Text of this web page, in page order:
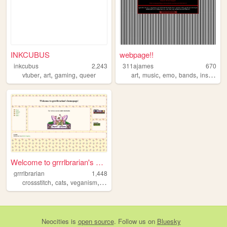
INKCUBUS
inkcubus
2,243
vtuber, art, gaming, queer
webpage!!
311ajames
670
art,music,emo,bands,instruments
Welcome to grrrlbrarian's ho...
grrrlbrarian
1,448
crossstitch, cats, veganism, communism
Neocities is open source. Follow us on Bluesky